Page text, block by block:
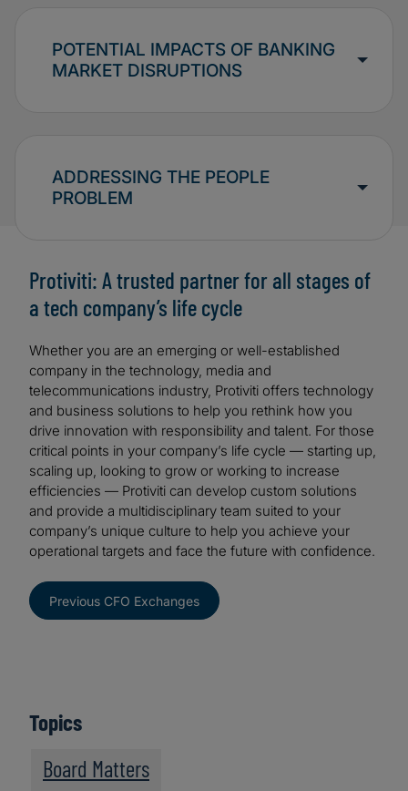
POTENTIAL IMPACTS OF BANKING
MARKET DISRUPTIONS
ADDRESSING THE PEOPLE
PROBLEM
Protiviti: A trusted partner for all stages of
a tech company’s life cycle
Whether you are an emerging or well-established
company in the technology, media and
telecommunications industry, Protiviti offers technology
and business solutions to help you rethink how you
drive innovation with responsibility and talent. For those
critical points in your company’s life cycle — starting up,
scaling up, looking to grow or working to increase
efficiencies — Protiviti can develop custom solutions
and provide a multidisciplinary team suited to your
company’s unique culture to help you achieve your
operational targets and face the future with confidence.
Previous CFO Exchanges
Topics
Board Matters